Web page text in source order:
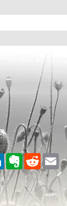
LinkedInEvernote
Reddit